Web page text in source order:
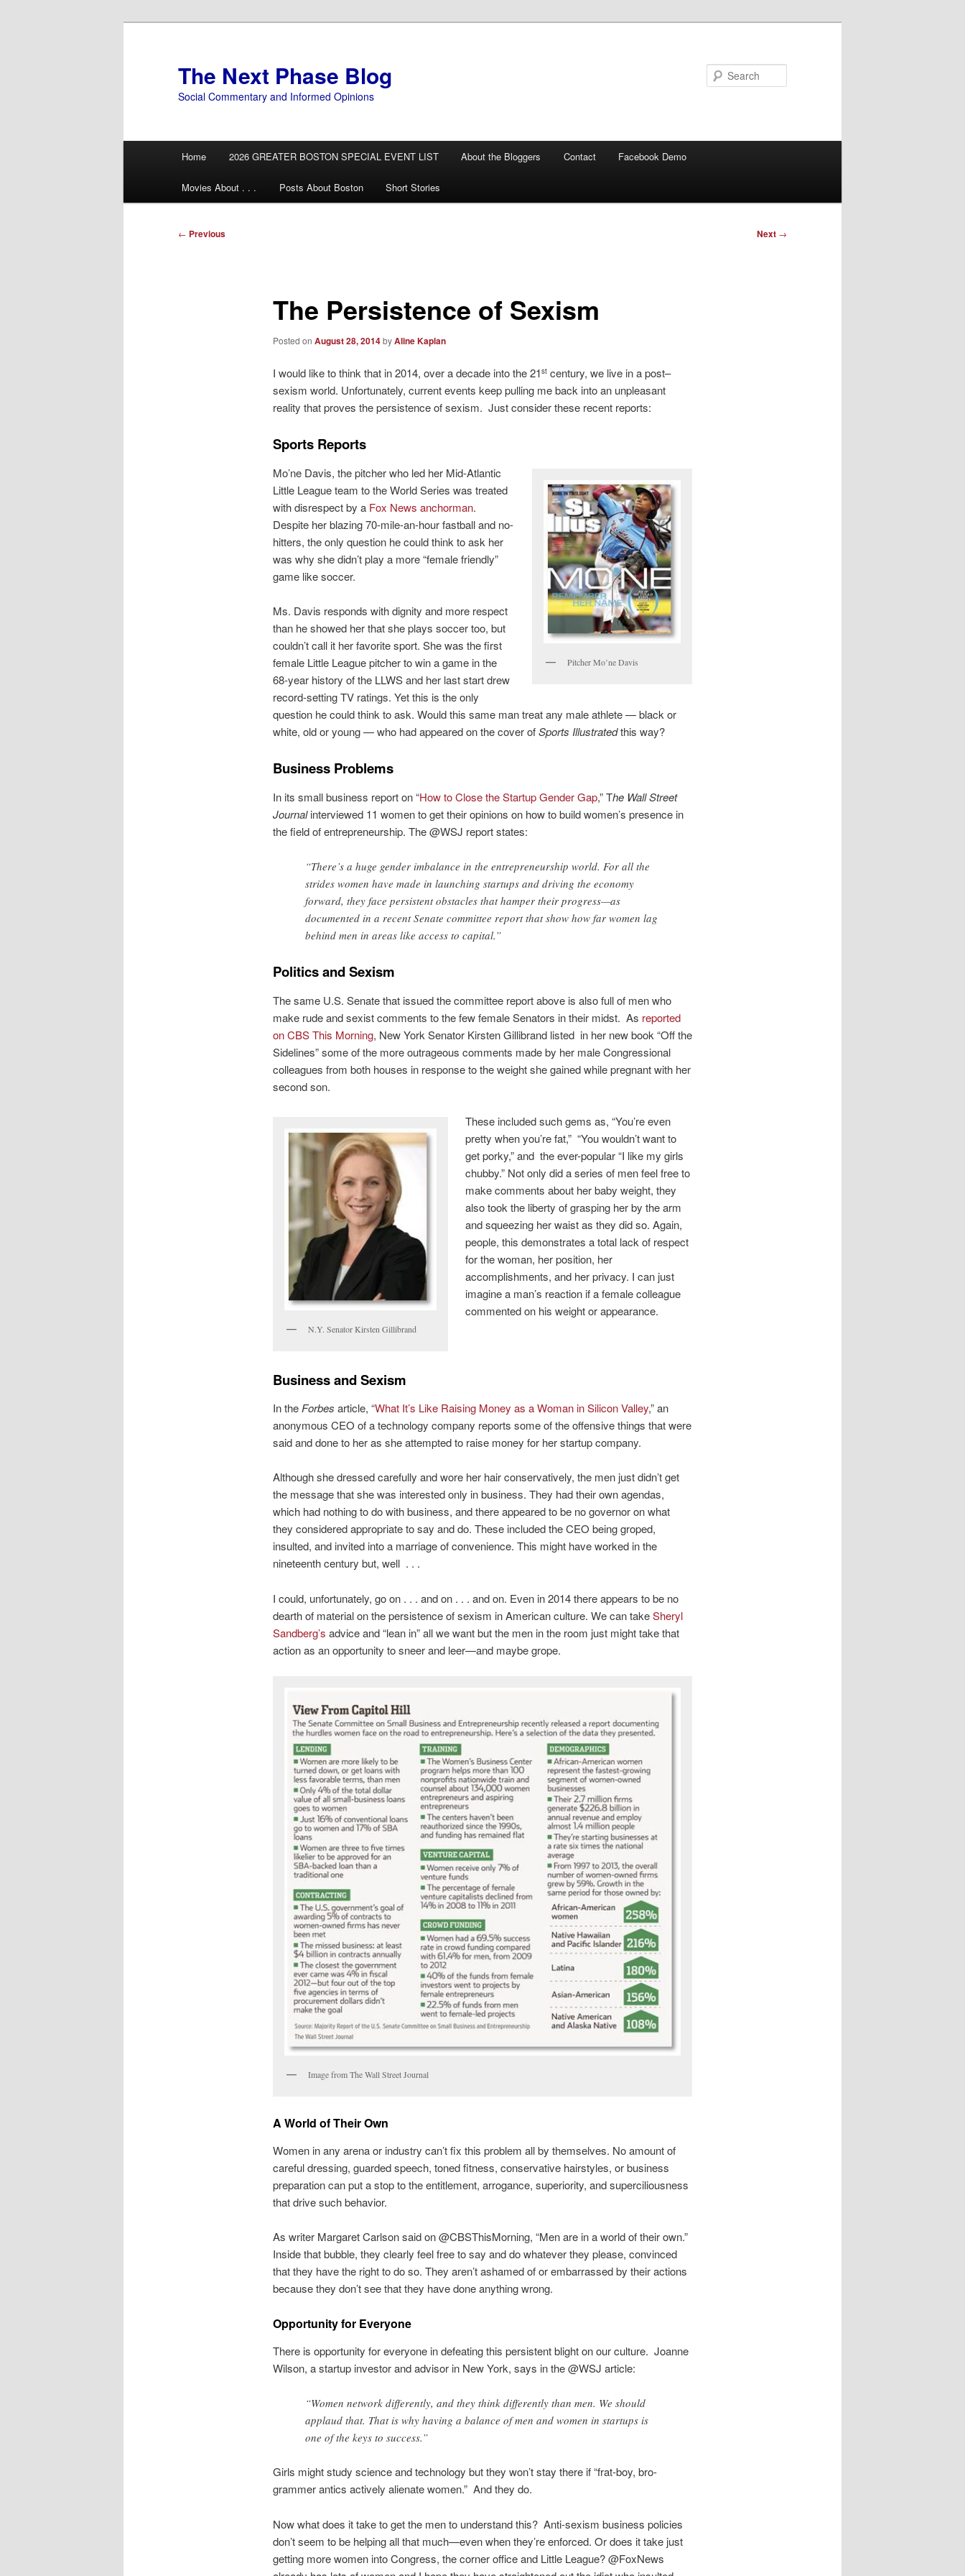
The Next Phase Blog
Social Commentary and Informed Opinions
Home 2026 GREATER BOSTON SPECIAL EVENT LIST About the Bloggers Contact Facebook Demo
Movies About . . . Posts About Boston Short Stories
Post
← Previous Next →
The Persistence of Sexism
Posted on August 28, 2014byAline Kaplan
I would like to think that in 2014, over a decade into the 21stcentury, we live in a post–
sexism world. Unfortunately, current events keep pulling me back into an unpleasant
reality that proves the persistence of sexism. Just consider these recent reports:
Sports Reports
Pitcher Mo’ne Davis
Mo’ne Davis, the pitcher who led her Mid-Atlantic
Little League team to the World Series was treated
with disrespect by a Fox News anchorman.
Despite her blazing 70-mile-an-hour fastball and no-
hitters, the only question he could think to ask her
was why she didn’t play a more “female friendly”
game like soccer.
Ms. Davis responds with dignity and more respect
than he showed her that she plays soccer too, but
couldn’t call it her favorite sport. She was the first
female Little League pitcher to win a game in the
68-year history of the LLWS and her last start drew
record-setting TV ratings. Yet this is the only
question he could think to ask. Would this same man treat any male athlete — black or
white, old or young — who had appeared on the cover ofSports Illustratedthis way?
Business Problems
In its small business report on “How to Close the Startup Gender Gap,” The Wall Street
Journalinterviewed 11 women to get their opinions on how to build women’s presence in
the field of entrepreneurship. The @WSJ report states:
“There’s a huge gender imbalance in the entrepreneurship world. For all the
strides women have made in launching startups and driving the economy
forward, they face persistent obstacles that hamper their progress—as
documented in a recent Senate committee report that show how far women lag
behind men in areas like access to capital.”
Politics and Sexism
The same U.S. Senate that issued the committee report above is also full of men who
make rude and sexist comments to the few female Senators in their midst. As reported
on CBS This Morning, New York Senator Kirsten Gillibrand listed in her new book “Off the
Sidelines” some of the more outrageous comments made by her male Congressional
colleagues from both houses in response to the weight she gained while pregnant with her
second son.
N.Y. Senator Kirsten Gillibrand
These included such gems as, “You’re even
pretty when you’re fat,” “You wouldn’t want to
get porky,” and the ever-popular “I like my girls
chubby.” Not only did a series of men feel free to
make comments about her baby weight, they
also took the liberty of grasping her by the arm
and squeezing her waist as they did so. Again,
people, this demonstrates a total lack of respect
for the woman, her position, her
accomplishments, and her privacy. I can just
imagine a man’s reaction if a female colleague
commented on his weight or appearance.
Business and Sexism
In the Forbes article, “What It’s Like Raising Money as a Woman in Silicon Valley,” an
anonymous CEO of a technology company reports some of the offensive things that were
said and done to her as she attempted to raise money for her startup company.
Although she dressed carefully and wore her hair conservatively, the men just didn’t get
the message that she was interested only in business. They had their own agendas,
which had nothing to do with business, and there appeared to be no governor on what
they considered appropriate to say and do. These included the CEO being groped,
insulted, and invited into a marriage of convenience. This might have worked in the
nineteenth century but, well . . .
I could, unfortunately, go on . . . and on . . . and on. Even in 2014 there appears to be no
dearth of material on the persistence of sexism in American culture. We can takeSheryl
Sandberg’s advice and “lean in” all we want but the men in the room just might take that
action as an opportunity to sneer and leer—and maybe grope.
Image from The Wall Street Journal
A World of Their Own
Women in any arena or industry can’t fix this problem all by themselves. No amount of
careful dressing, guarded speech, toned fitness, conservative hairstyles, or business
preparation can put a stop to the entitlement, arrogance, superiority, and superciliousness
that drive such behavior.
As writer Margaret Carlson said on @CBSThisMorning, “Men are in a world of their own.”
Inside that bubble, they clearly feel free to say and do whatever they please, convinced
that they have the right to do so. They aren’t ashamed of or embarrassed by their actions
because they don’t see that they have done anything wrong.
Opportunity for Everyone
There is opportunity for everyone in defeating this persistent blight on our culture. Joanne
Wilson, a startup investor and advisor in New York, says in the @WSJ article:
“Women network differently, and they think differently than men. We should
applaud that. That is why having a balance of men and women in startups is
one of the keys to success.”
Girls might study science and technology but they won’t stay there if “frat-boy, bro-
grammer antics actively alienate women.” And they do.
Now what does it take to get the men to understand this? Anti-sexism business policies
don’t seem to be helping all that much—even when they’re enforced. Or does it take just
getting more women into Congress, the corner office and Little League? @FoxNews